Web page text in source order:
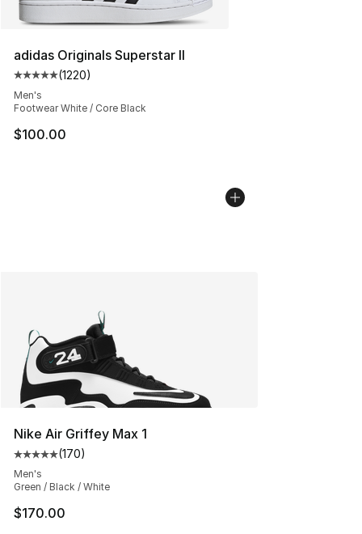
adidas Originals Superstar II
Average customer rating - [5 out of 5 stars], 1220
(1220)
Men's
Footwear White / Core Black
$100.00
Nike Air Griffey Max 1
Average customer rating - [5 out of 5 stars], 170
(170)
Men's
Green / Black / White
$170.00